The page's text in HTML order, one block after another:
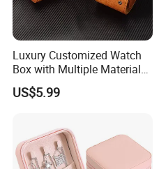
Luxury Customized Watch
Box with Multiple Material
Options Creative and
Elegant Watch Box for
Premium with Unique
Design Material Variety
US$5.99